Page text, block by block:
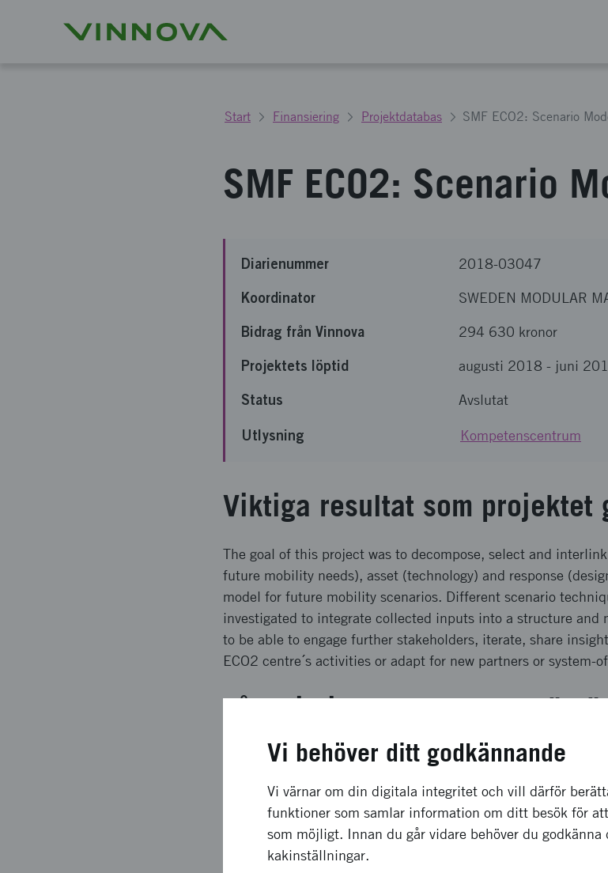
Start Finansiering Projektdatabas SMF ECO2: Scenario
SMF ECO2: Scenario
Diarienummer 2018-03047
Koordinator SWEDEN MODULAR
Bidrag från Vinnova 294 630 kronor
Projektets löptid augusti 2018 - juni
Status Avslutat
Utlysning Kompetenscentrum
Viktiga resultat som projektet
The goal of this project was to decompose, select and
future mobility needs), asset (technology) and response
model for future mobility scenarios. Different scenario
investigated to integrate collected inputs into a structure and
to be able to engage further stakeholders, iterate, share
ECO2 centre´s activities or adapt for new partners or system-
Långsiktiga effekter som
The scenario model, given a set of states for mobility trends,
Both benefit profile of a specific urban area and the spread
across different urban areas can consequently be used to
For example the need of different or “globally” standardized
what benefit a technology solution may bring to stimulate
Vi behöver ditt godkännande
Vi värnar om din digitala integritet och vill därför
funktioner som samlar information om ditt besök för
som möjligt. Innan du går vidare behöver du
kakinställningar.